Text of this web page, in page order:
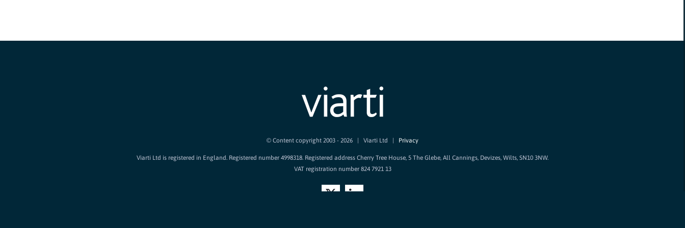
© Content copyright 2003 - 2026 | Viarti Ltd | Privacy
Viarti Ltd is registered in England. Registered number 4998318. Registered address Cherry Tree House, 5 The Glebe, All Cannings, Devizes, Wilts, SN10 3NW.
VAT registration number 824 7921 13